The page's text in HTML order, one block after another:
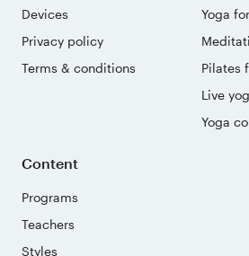
Devices
Privacy policy
Terms & conditions
Yoga
Pilates
Live
Yoga
Content
Programs
Teachers
Styles